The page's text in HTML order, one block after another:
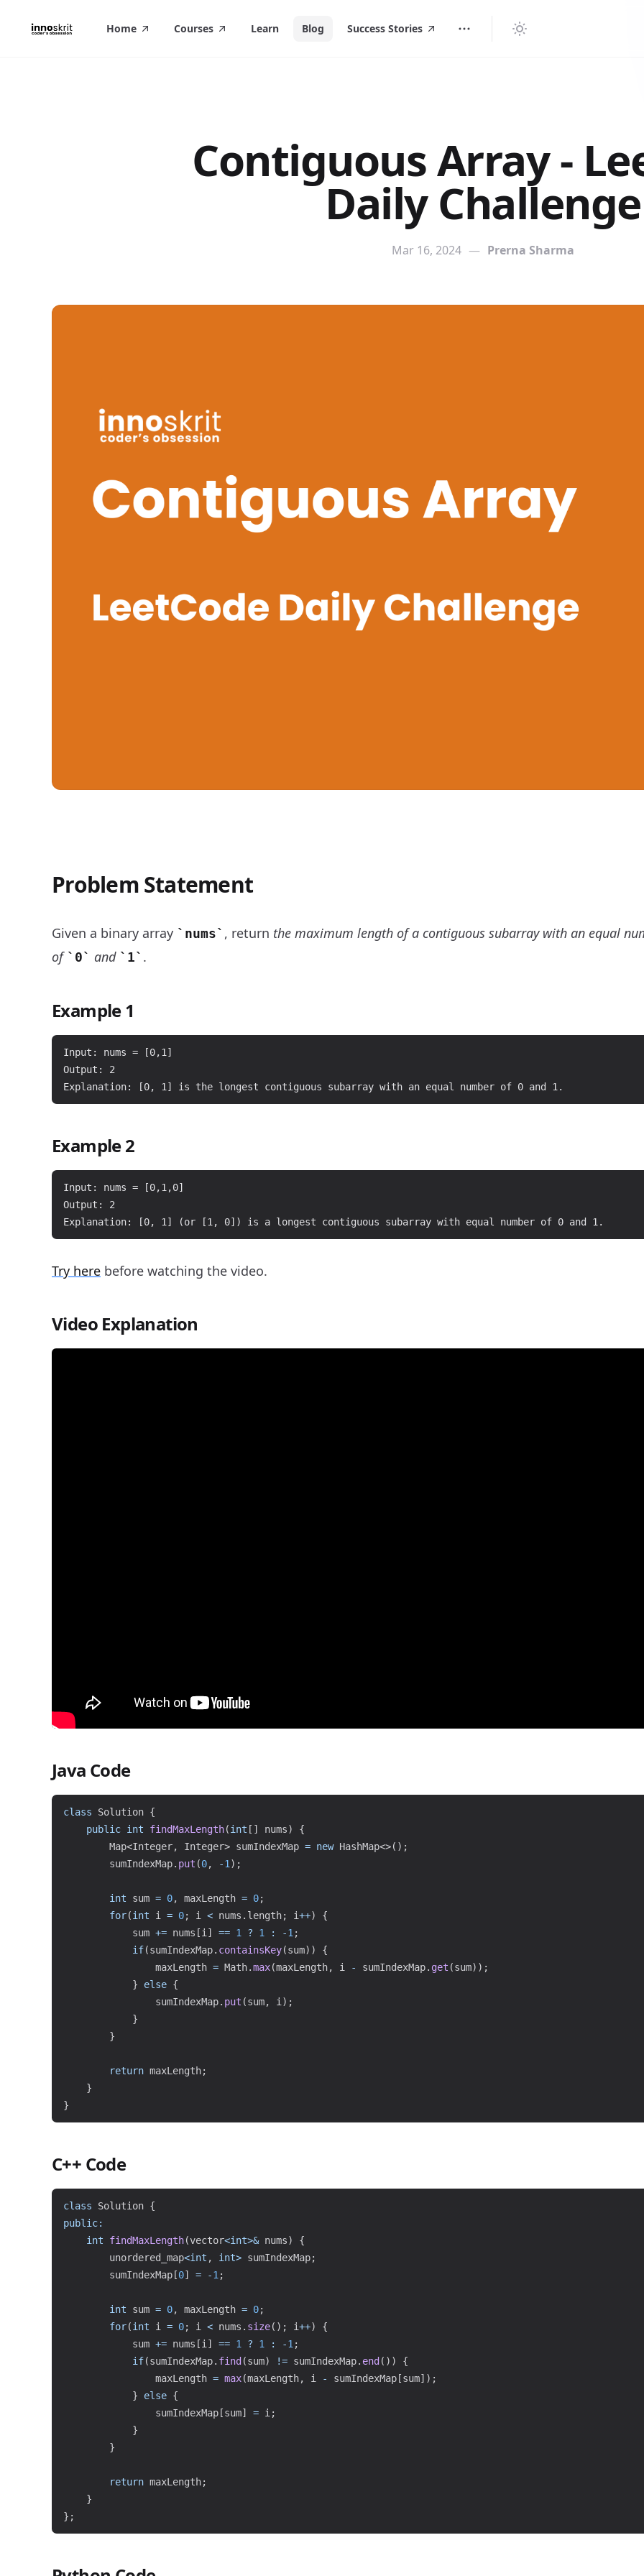
Home
Courses Learn Blog Success Stories
Contiguous Array -
Daily Challenge
Mar 16, 2024 — Prerna Sharma
Contiguous Array - LeetCode Daily Challenge
Problem Statement
Given a binary array nums , return the maximum length of a contiguous subarray with an equal
of
0 and 1 .
Example 1
Input: nums = [0,1]
Output: 2
Example 2
Input: nums = [0,1,0]
Output: 2
Try here before watching the video.
Video Explanation
Java Code
class Solution {
public int findMaxLength(int [ ] nums)
{
Map<Integer, Integer> sumIndexMap = new HashMap<>( ) ;
        sumIndexMap
. put (0, -1 ) ;
int sum = 0, maxLength = 0;
for(int i = 0; i < nums . length; i++)
{
            sum
+= nums [i ] == 1 ? 1 : -1 ;
if(sumIndexMap. containsKey(sum) )
{
                maxLength
= Math.max(maxLength, i - sumIndexMap. get (sum) ) ;
}
else {
                sumIndexMap
. put (sum, i ) ;
}
}
return maxLength;
}
}
C++ Code
class Solution {
public:
int
findMaxLength(vector<int>& nums)
{
        unordered_map
<int , int> sumIndexMap;
        sumIndexMap
[0] = -1 ;
int sum = 0, maxLength = 0;
for(int i = 0; i < nums . size( ) ; i++)
{
            sum
+= nums [i ] == 1 ? 1 : -1 ;
if(sumIndexMap. find (sum) != sumIndexMap. end ( ) )
{
                maxLength
= max(maxLength, i - sumIndexMap [sum] ) ;
}
else {
                sumIndexMap
[sum] = i ;
}
}
return maxLength;
}
} ;